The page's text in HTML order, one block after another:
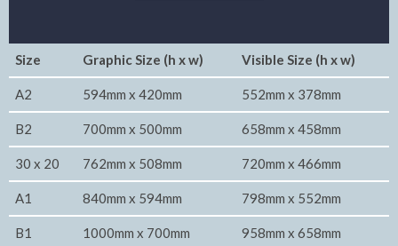
Size Graphic Size (h x w) Visible Size (h x w)
A2 594mm x 420mm 552mm x 378mm
B2 700mm x 500mm 658mm x 458mm
30 x 20 762mm x 508mm 720mm x 466mm
A1 840mm x 594mm 798mm x 552mm
B1 1000mm x 700mm 958mm x 658mm